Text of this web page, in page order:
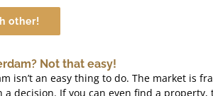
other!
Not that easy!
isn’t an easy thing to do. The market is
decision. If you can even find a